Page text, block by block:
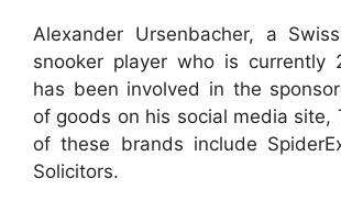
Alexander Ursenbacher, a
snooker player who is currently
has been involved in the
of goods on his social media site,
of these brands include
Solicitors.